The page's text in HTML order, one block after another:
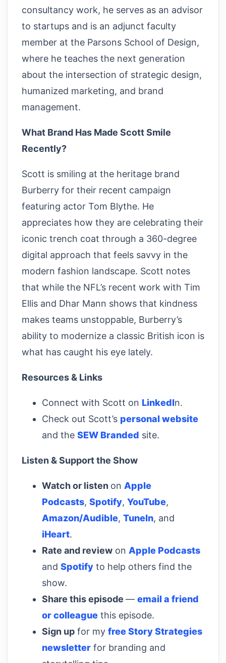
consultancy work, he serves as an advisor
to startups and is an adjunct faculty
member at the Parsons School of Design,
where he teaches the next generation
about the intersection of strategic design,
humanized marketing, and brand
management.
What Brand Has Made Scott Smile
Recently?
Scott is smiling at the heritage brand
Burberry for their recent campaign
featuring actor Tom Blythe. He
appreciates how they are celebrating their
iconic trench coat through a 360-degree
digital approach that feels savvy in the
modern fashion landscape. Scott notes
that while the NFL’s recent work with Tim
Ellis and Dhar Mann shows that kindness
makes teams unstoppable, Burberry’s
ability to modernize a classic British icon is
what has caught his eye lately.
Resources & Links
Connect with Scott on LinkedIn.
Check out Scott’s personal website
and the SEW Branded site.
Listen & Support the Show
Watch or listen on Apple
Podcasts, Spotify, YouTube,
Amazon/Audible, TuneIn, and
iHeart.
Rate and review on Apple Podcasts
and Spotify to help others find the
show.
Share this episode — email a friend
or colleague this episode.
Sign up for my free Story Strategies
newsletter for branding and